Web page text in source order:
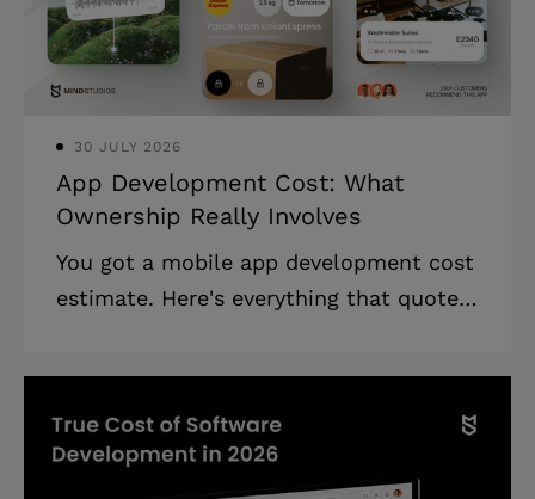
30 JULY 2026
App Development Cost: What
Ownership Really Involves
You got a mobile app development cost
estimate. Here's everything that quote
budget for the full three years.
2026 ranges from $30K to $300K+